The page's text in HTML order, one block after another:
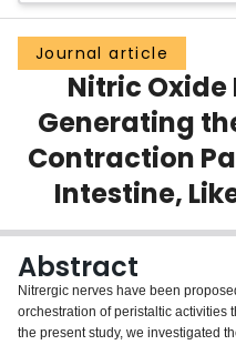
Groups
Scholarly Works
About
Login
Journal article
Nitric Oxide
Generating
Contraction
Intestine,
Abstract
Nitrergic nerves have been
orchestration of peristaltic activities
the present study, we investigated